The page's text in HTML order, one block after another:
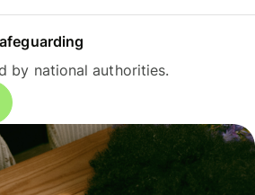
by national authorities.